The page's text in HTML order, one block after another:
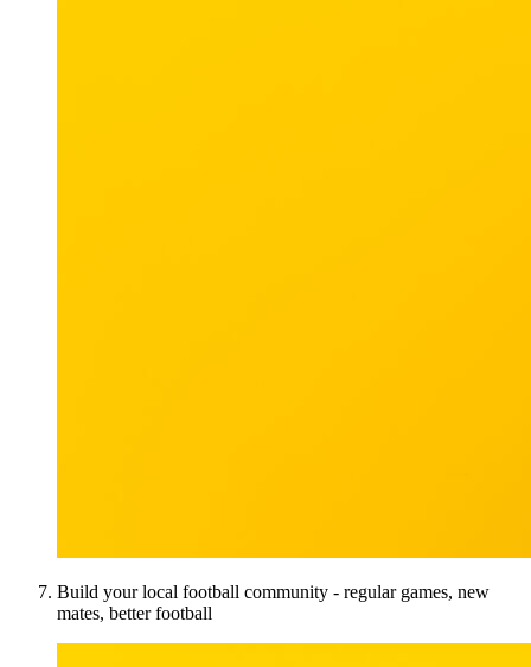
Build your local football community - regular games, new
mates, better football